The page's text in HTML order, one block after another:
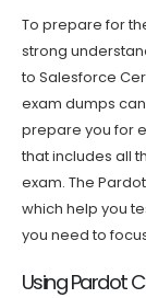
To prepare for
strong
to Salesforce
exam dumps
prepare you for
that includes all
exam. The
which help you
you need to
Using Pardot